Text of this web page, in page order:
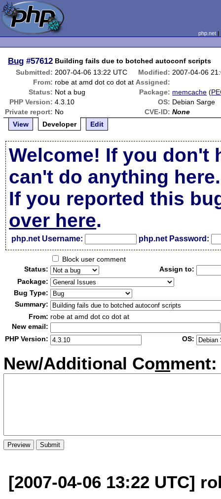
php.net
Bug #57612 Building fails due to botched autoconf scripts
Submitted: 2007-04-06 13:22 UTC Modified: 2007-04-06
From: robe at amd dot co dot at Assigned:
Status: Not a bug Package: memcache (
PHP Version: 4.3.10 OS: Debian Sarge
Private report: No CVE-ID: None
View
Developer Edit
Welcome! If you don't
can't do anything here.
If you reported this
over here.
php.net Username: php.net Password:
Block user comment
Status:
Assign to:
Package:
Bug Type:
Summary:
From: robe at amd dot co dot at
New email:
PHP Version:
OS:
New/Additional Comment:
[2007-04-06 13:22 UTC]